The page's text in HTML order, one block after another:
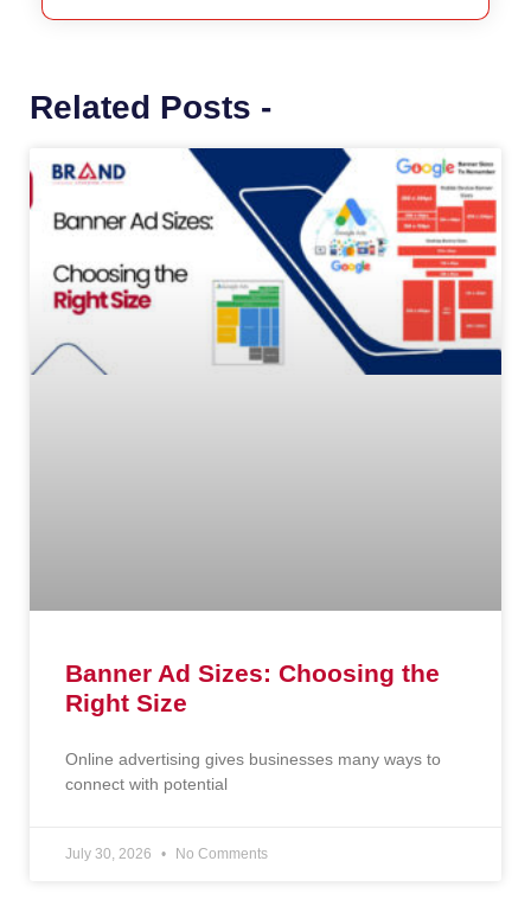
Related Posts -
Banner Ad Sizes: Choosing the
Right Size
Online advertising gives businesses many ways to
connect with potential
July 30, 2026 No Comments